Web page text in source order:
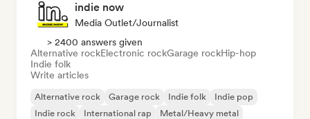
indie now
Media Outlet/Journalist
> 2400 answers given
Alternative rockElectronic rockGarage rockHip-hop
Indie folk
Write articles
Alternative rock Garage rock Indie folk
Indie pop
Indie rock
International rap
Metal/Heavy metal